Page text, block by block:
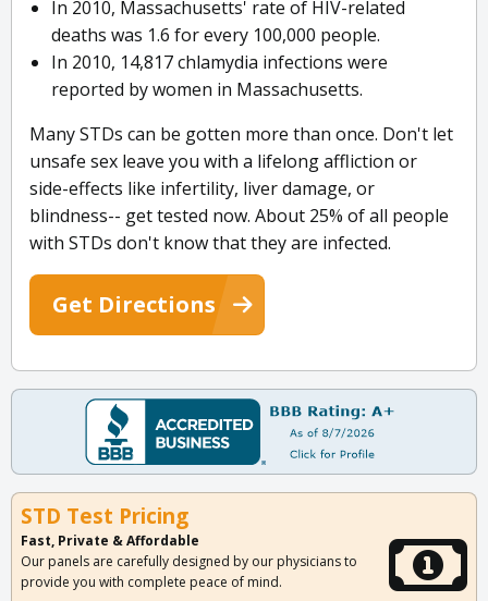
In 2010, Massachusetts' rate of HIV-related
deaths was 1.6 for every 100,000 people.
In 2010, 14,817 chlamydia infections were
reported by women in Massachusetts.
Many STDs can be gotten more than once. Don't let
unsafe sex leave you with a lifelong affliction or
side-effects like infertility, liver damage, or
blindness-- get tested now. About 25% of all people
with STDs don't know that they are infected.
Get Directions
STD Test Pricing
Fast, Private & Affordable
Our panels are carefully designed by our physicians to
provide you with complete peace of mind.